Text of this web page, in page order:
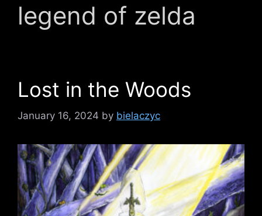
legend of zelda
Lost in the Woods
January 16, 2024 by bielaczyc